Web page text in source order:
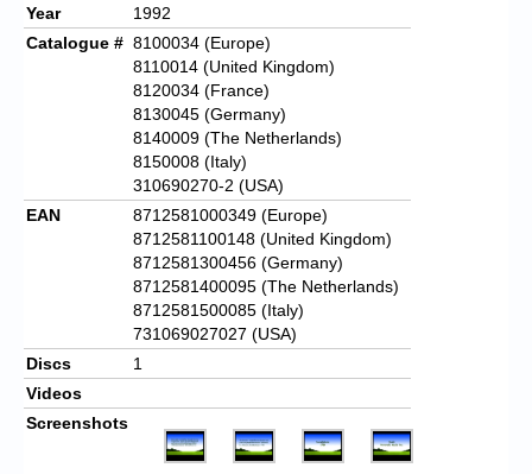
Year
1992
Catalogue # 8100034 (Europe)
8110014 (United Kingdom)
8120034 (France)
8130045 (Germany)
8140009 (The Netherlands)
8150008 (Italy)
310690270-2 (USA)
EAN
8712581000349 (Europe)
8712581100148 (United Kingdom)
8712581300456 (Germany)
8712581400095 (The Netherlands)
8712581500085 (Italy)
731069027027 (USA)
Discs
1
Videos
Screenshots